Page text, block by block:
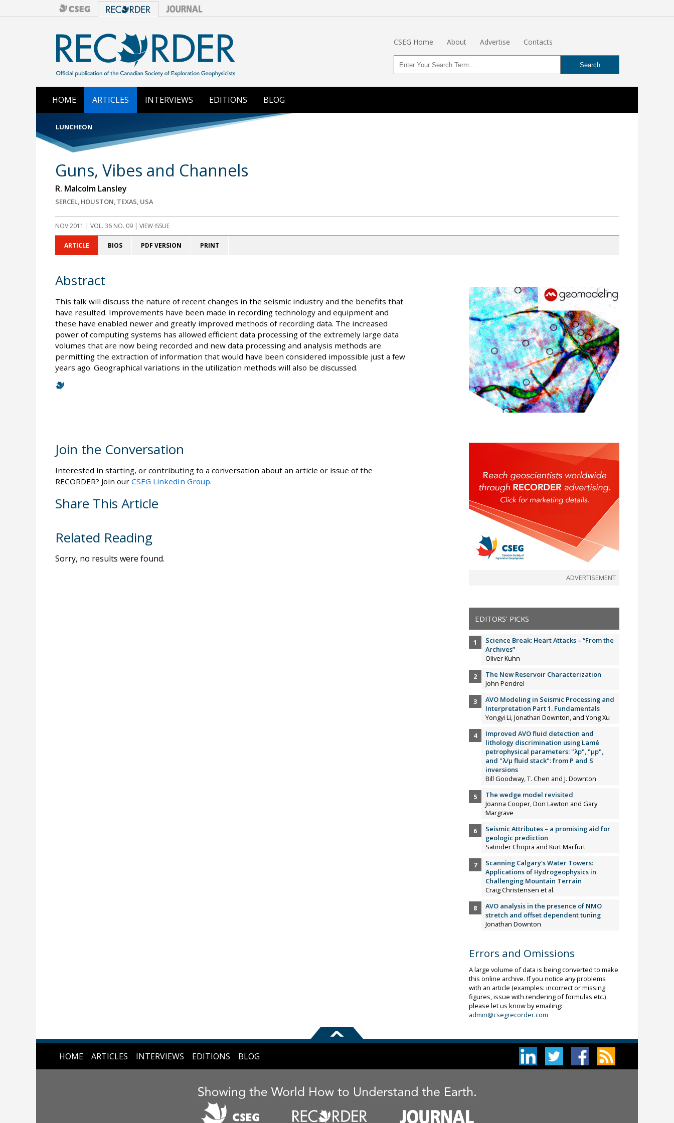
CSEG Home About Advertise Contacts
HOME ARTICLES INTERVIEWS EDITIONS BLOG
LUNCHEON
Guns, Vibes and Channels
R. Malcolm Lansley
SERCEL, HOUSTON, TEXAS, USA
NOV 2011 | VOL. 36 NO. 09 | VIEW ISSUE
ARTICLE BIOS PDF VERSION PRINT
Abstract
This talk will discuss the nature of recent changes in the seismic industry and the benefits that
have resulted. Improvements have been made in recording technology and equipment and
these have enabled newer and greatly improved methods of recording data. The increased
power of computing systems has allowed efficient data processing of the extremely large data
volumes that are now being recorded and new data processing and analysis methods are
permitting the extraction of information that would have been considered impossible just a few
years ago. Geographical variations in the utilization methods will also be discussed.
Join the Conversation
Interested in starting, or contributing to a conversation about an article or issue of the
RECORDER? Join our CSEG LinkedIn Group.
Share This Article
Related Reading
Sorry, no results were found.
ADVERTISEMENT
EDITORS' PICKS
Science Break: Heart Attacks – “From the
Archives”
Oliver Kuhn
The New Reservoir Characterization
John Pendrel
AVO Modeling in Seismic Processing and
Interpretation Part 1. Fundamentals
Yongyi Li, Jonathan Downton, and Yong Xu
Improved AVO fluid detection and
lithology discrimination using Lamé
petrophysical parameters: "λp", "µp",
and "λ/µ fluid stack": from P and S
inversions
Bill Goodway, T. Chen and J. Downton
The wedge model revisited
Joanna Cooper, Don Lawton and Gary
Margrave
Seismic Attributes – a promising aid for
geologic prediction
Satinder Chopra and Kurt Marfurt
Scanning Calgary's Water Towers:
Applications of Hydrogeophysics in
Challenging Mountain Terrain
Craig Christensen et al.
AVO analysis in the presence of NMO
stretch and offset dependent tuning
Jonathan Downton
Errors and Omissions
A large volume of data is being converted to make
this online archive. If you notice any problems
with an article (examples: incorrect or missing
figures, issue with rendering of formulas etc.)
please let us know by emailing:
admin@csegrecorder.com
HOME ARTICLES INTERVIEWS EDITIONS BLOG